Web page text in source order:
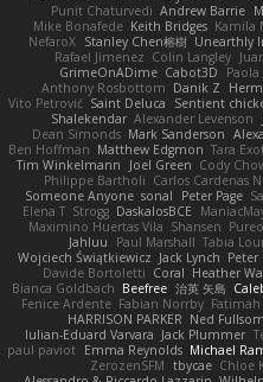
Punit Chaturvedi Andrew Barrie
Mike Bonafede Keith Bridges Kamila
NefaroX Stanley Chen榕樹 Unearthly
Rafael Jimenez Colin Langley
GrimeOnADime Cabot3D
Anthony Rosbottom Danik Z
Vito Petrović Saint Deluca Sentient
Shalekendar Alexander Levenson
Dean Simonds Mark Sanderson
Ben Hoffman Matthew Edgmon Tara
Tim Winkelmann
Joel Green Cody
Philippe Bartholi Carlos Cardenas
Someone Anyone sonal Peter Page
Elena T Strogg DaskalosBCE
Maximino Huertas Vila Shansen
Jahluu
Paul Marshall Tabia
Wojciech Świątkiewicz Jack Lynch Peter
Davide Bortoletti Coral Heather
Bianca Goldbach Beefree 治英 矢島
Fenice Ardente Fabian Norrby
HARRISON PARKER Ned Fullsom
Iulian-Eduard Varvara Jack Plummer
paul paviot Emma Reynolds Michael
ZerozenSFM tbycae Chloe